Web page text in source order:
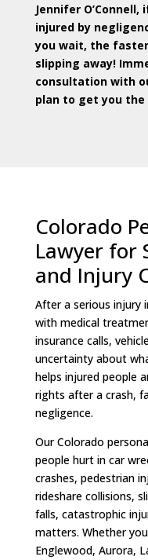
Jennifer
injured by
you wait, the
slipping away!
consultation with
plan to get you the
Colorado
Lawyer for
and Injury
After a serious injury
with medical
insurance calls,
uncertainty about
helps injured people
rights after a crash,
negligence.
Our Colorado
people hurt in car
crashes, pedestrian
rideshare collisions,
falls, catastrophic
matters. Whether
Englewood, Aurora,